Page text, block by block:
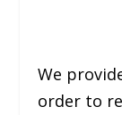
We
order to